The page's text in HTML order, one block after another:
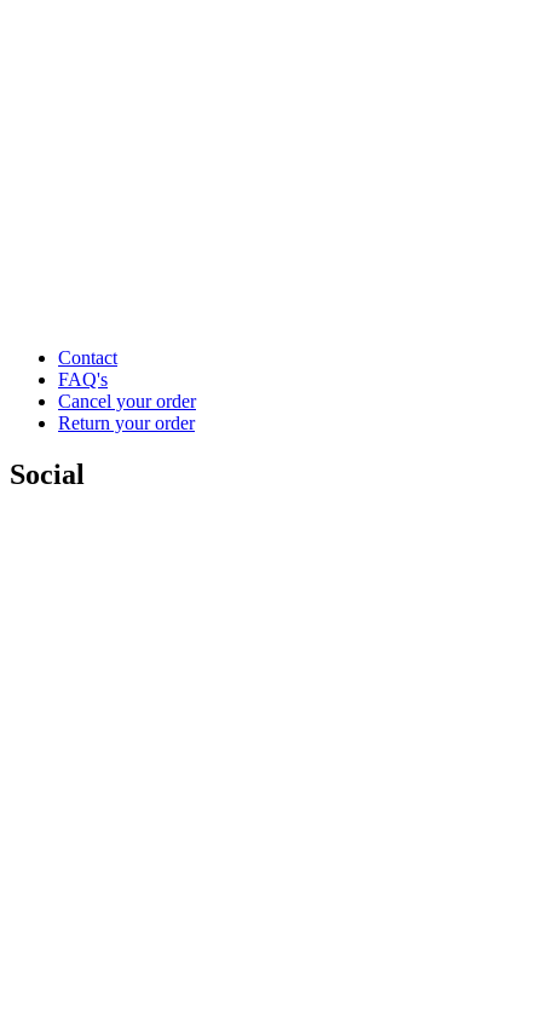
Contact
FAQ's
Cancel your order
Return your order
Social